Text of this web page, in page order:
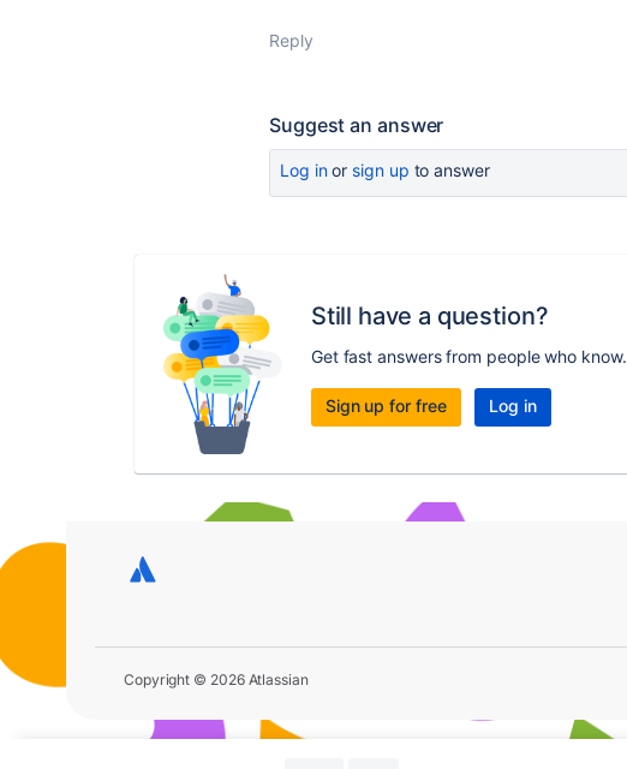
Reply
Suggest an answer
Log inor sign up to answer
Still have a question?
Get fast answers from people who know.
Sign up for free Log in
Copyright © 2026 Atlassian